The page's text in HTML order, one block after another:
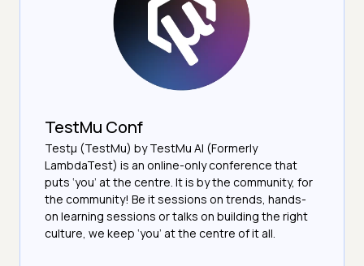
TestMu Conf
Testμ (TestMu) by TestMu AI (Formerly
LambdaTest) is an online-only conference that
puts ‘you’ at the centre. It is by the community, for
the community! Be it sessions on trends, hands-
on learning sessions or talks on building the right
culture, we keep ‘you’ at the centre of it all.